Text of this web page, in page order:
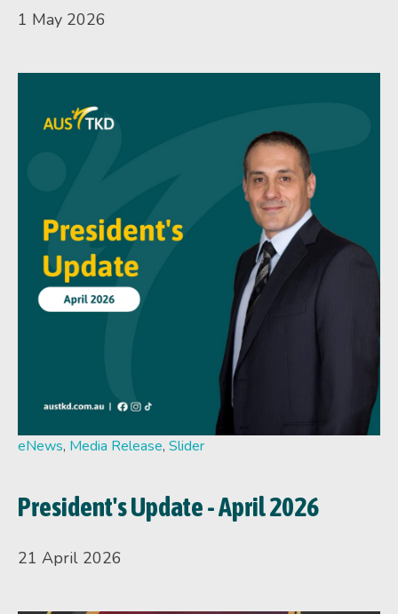
1 May 2026
eNews, Media Release, Slider
President's Update - April 2026
21 April 2026